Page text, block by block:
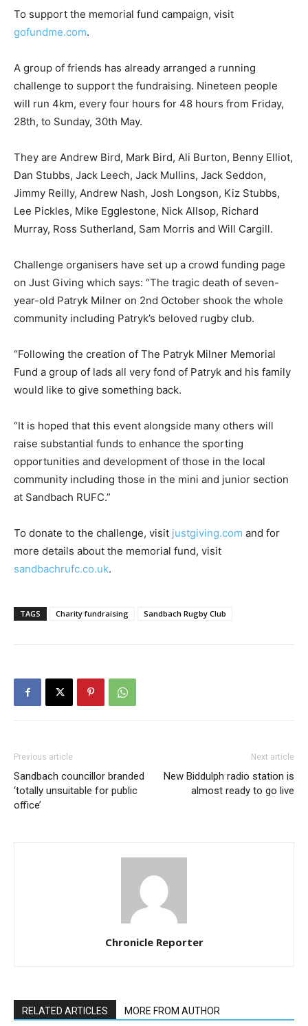
To support the memorial fund campaign, visit
gofundme.com.
A group of friends has already arranged a running
challenge to support the fundraising. Nineteen people
will run 4km, every four hours for 48 hours from Friday,
28th, to Sunday, 30th May.
They are Andrew Bird, Mark Bird, Ali Burton, Benny Elliot,
Dan Stubbs, Jack Leech, Jack Mullins, Jack Seddon,
Jimmy Reilly, Andrew Nash, Josh Longson, Kiz Stubbs,
Lee Pickles, Mike Egglestone, Nick Allsop, Richard
Murray, Ross Sutherland, Sam Morris and Will Cargill.
Challenge organisers have set up a crowd funding page
on Just Giving which says: “The tragic death of seven-
year-old Patryk Milner on 2nd October shook the whole
community including Patryk’s beloved rugby club.
“Following the creation of The Patryk Milner Memorial
Fund a group of lads all very fond of Patryk and his family
would like to give something back.
“It is hoped that this event alongside many others will
raise substantial funds to enhance the sporting
opportunities and development of those in the local
community including those in the mini and junior section
at Sandbach RUFC.”
To donate to the challenge, visit justgiving.com and for
more details about the memorial fund, visit
sandbachrufc.co.uk.
TAGS Charity fundraising Sandbach Rugby Club
Previous article
Sandbach councillor branded
‘totally unsuitable for public
office’
Next article
New Biddulph radio station is
almost ready to go live
Chronicle Reporter
RELATED ARTICLES MORE FROM AUTHOR